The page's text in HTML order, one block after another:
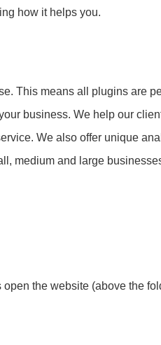
how it helps you.
This means all plugins are
business. We help our
We also offer unique
medium and large
the website (above the